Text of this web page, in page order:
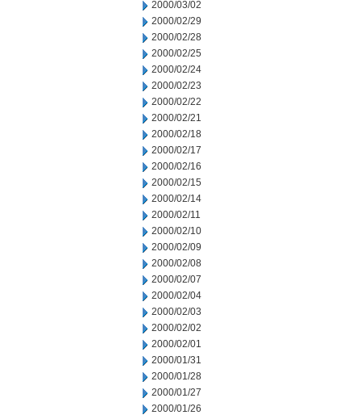
2000/03/02
2000/02/29
2000/02/28
2000/02/25
2000/02/24
2000/02/23
2000/02/22
2000/02/21
2000/02/18
2000/02/17
2000/02/16
2000/02/15
2000/02/14
2000/02/11
2000/02/10
2000/02/09
2000/02/08
2000/02/07
2000/02/04
2000/02/03
2000/02/02
2000/02/01
2000/01/31
2000/01/28
2000/01/27
2000/01/26